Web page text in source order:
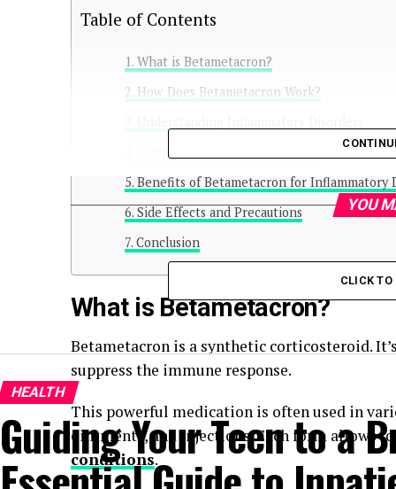
Table of Contents
What is Betametacron?
How Does Betametacron Work?
Common Uses of Betametacron
Benefits of Betametacron for Inflammatory
Side Effects and Precautions
Conclusion
What is Betametacron?
Betametacron is a synthetic corticosteroid.
suppress the immune response.
This powerful medication is often used in
ointments, and injections. Each form allows
conditions.
YOU
CLICK
HEALTH
Guiding Your Teen to a